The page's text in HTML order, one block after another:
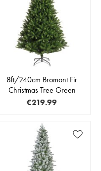
8ft/240cm Bromont Fir
Christmas Tree Green
€219.99